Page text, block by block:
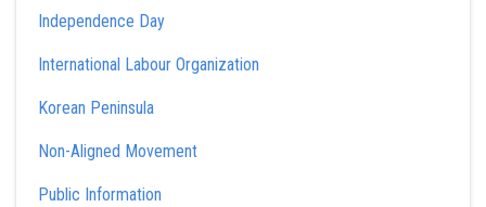
Independence Day
International Labour Organization
Korean Peninsula
Non-Aligned Movement
Public Information